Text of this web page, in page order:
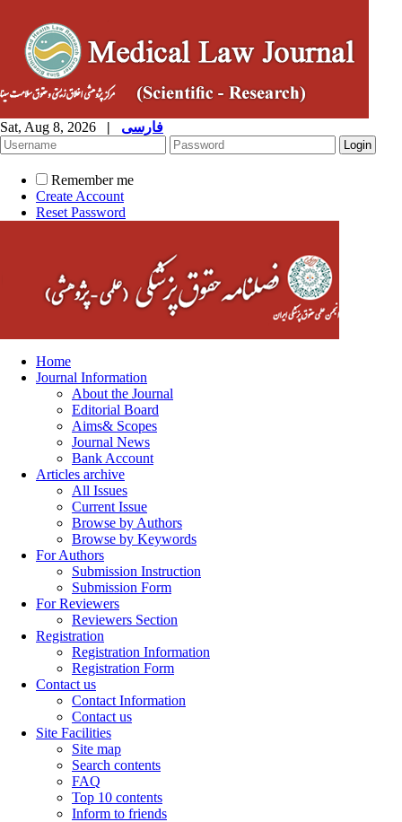
Sat, Aug 8, 2026 | فارسی
Remember me
Create Account
Reset Password
Home
Journal Information
About the Journal
Editorial Board
Aims& Scopes
Journal News
Bank Account
Articles archive
All Issues
Current Issue
Browse by Authors
Browse by Keywords
For Authors
Submission Instruction
Submission Form
For Reviewers
Reviewers Section
Registration
Registration Information
Registration Form
Contact us
Contact Information
Contact us
Site Facilities
Site map
Search contents
FAQ
Top 10 contents
Inform to friends